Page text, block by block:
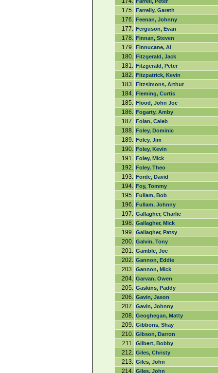
175. Farrelly, Gareth
176. Feenan, Johnny
177. Ferguson, Evan
178. Finnan, Steven
179. Finnucane, Al
180. Fitzgerald, Jack
181. Fitzgerald, Peter
182. Fitzpatrick, Kevin
183. Fitzsimons, Arthur
184. Fleming, Curtis
185. Flood, John Joe
186. Fogarty, Amby
187. Folan, Caleb
188. Foley, Dominic
189. Foley, Jim
190. Foley, Kevin
191. Foley, Mick
192. Foley, Theo
193. Forde, David
194. Foy, Tommy
195. Fullam, Bob
196. Fullam, Johnny
197. Gallagher, Charlie
198. Gallagher, Mick
199. Gallagher, Patsy
200. Galvin, Tony
201. Gamble, Joe
202. Gannon, Eddie
203. Gannon, Mick
204. Garvan, Owen
205. Gaskins, Paddy
206. Gavin, Jason
207. Gavin, Johnny
208. Geoghegan, Matty
209. Gibbons, Shay
210. Gibson, Darron
211. Gilbert, Bobby
212. Giles, Christy
213. Giles, John
214. Giles, John